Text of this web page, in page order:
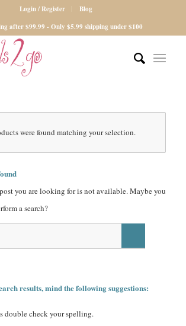
Login / Register
Blog
after $99.99 - Only $5.99 shipping under $100
were found matching your selection.
you are looking for is not available. Maybe you
a search?
results, mind the following suggestions:
double check your spelling.